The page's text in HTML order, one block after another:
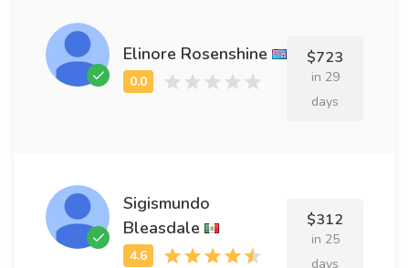
Elinore Rosenshine $723
in 29
days
Sigismundo
Bleasdale
$312
in 25
days